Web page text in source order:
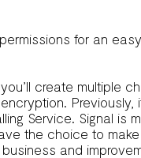
for an
create multiple
Service. Signal is
the choice to
and